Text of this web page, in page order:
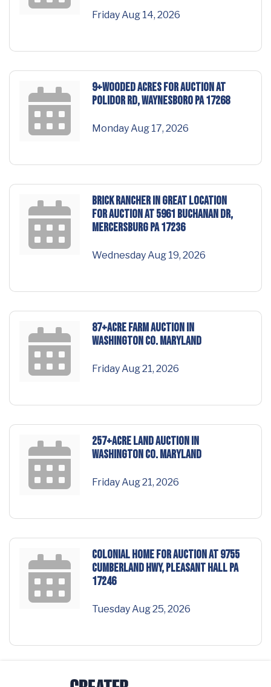
Friday Aug 14, 2026
9+WOODED ACRES for AUCTION at
Polidor Rd, Waynesboro PA 17268
Monday Aug 17, 2026
BRICK RANCHER in GREAT LOCATION
for AUCTION at 5961 Buchanan Dr,
Mercersburg PA 17236
Wednesday Aug 19, 2026
87+ACRE FARM AUCTION in
Washington Co. Maryland
Friday Aug 21, 2026
257+ACRE LAND AUCTION in
Washington Co. Maryland
Friday Aug 21, 2026
COLONIAL HOME for AUCTION at 9755
Cumberland Hwy, Pleasant Hall PA
17246
Tuesday Aug 25, 2026